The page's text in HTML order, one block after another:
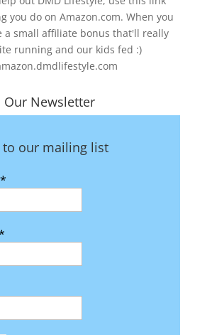
you do on Amazon.com. When you
a small affiliate bonus that'll really
running and our kids fed :)
Our Newsletter
to our mailing list
*